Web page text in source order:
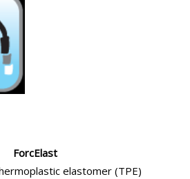
ForcElast
elastomer (TPE)